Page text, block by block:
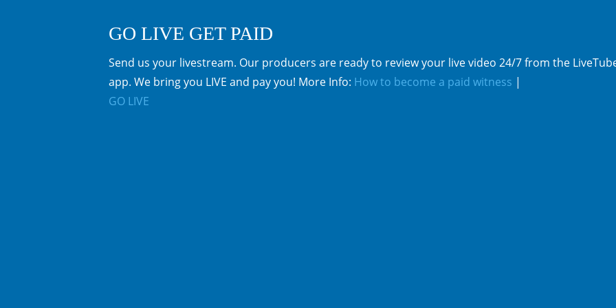
GO LIVE GET PAID
Send us your livestream. Our producers are ready to review your live video 24/7 from the
app. We bring you LIVE and pay you! More Info: How to become a paid witness |
GO LIVE